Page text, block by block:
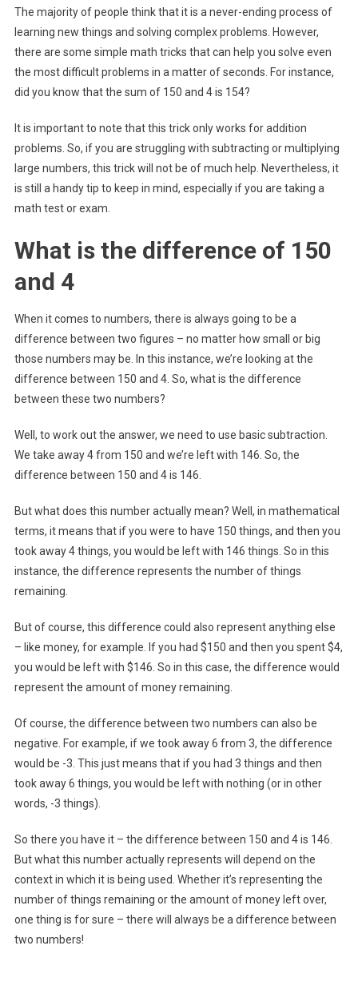
The majority of people think that it is a never-ending process of
learning new things and solving complex problems. However,
there are some simple math tricks that can help you solve even
the most difficult problems in a matter of seconds. For instance,
did you know that the sum of 150 and 4 is 154?
It is important to note that this trick only works for addition
problems. So, if you are struggling with subtracting or multiplying
large numbers, this trick will not be of much help. Nevertheless, it
is still a handy tip to keep in mind, especially if you are taking a
math test or exam.
What is the difference of 150
and 4
When it comes to numbers, there is always going to be a
difference between two figures – no matter how small or big
those numbers may be. In this instance, we’re looking at the
difference between 150 and 4. So, what is the difference
between these two numbers?
Well, to work out the answer, we need to use basic subtraction.
We take away 4 from 150 and we’re left with 146. So, the
difference between 150 and 4 is 146.
But what does this number actually mean? Well, in mathematical
terms, it means that if you were to have 150 things, and then you
took away 4 things, you would be left with 146 things. So in this
instance, the difference represents the number of things
remaining.
But of course, this difference could also represent anything else
– like money, for example. If you had $150 and then you spent $4,
you would be left with $146. So in this case, the difference would
represent the amount of money remaining.
Of course, the difference between two numbers can also be
negative. For example, if we took away 6 from 3, the difference
would be -3. This just means that if you had 3 things and then
took away 6 things, you would be left with nothing (or in other
words, -3 things).
So there you have it – the difference between 150 and 4 is 146.
But what this number actually represents will depend on the
context in which it is being used. Whether it’s representing the
number of things remaining or the amount of money left over,
one thing is for sure – there will always be a difference between
two numbers!